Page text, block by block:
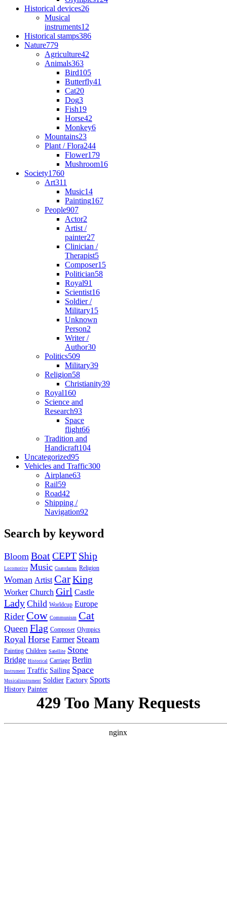
Historical devices26
Musical
instruments12
Historical stamps386
Nature779
Agriculture42
Animals363
Bird105
Butterfly41
Cat20
Dog3
Fish19
Horse42
Monkey6
Mountains23
Plant / Flora244
Flower179
Mushroom16
Society1760
Art311
Music14
Painting167
People907
Actor2
Artist /
painter27
Clinician /
Therapist5
Composer15
Politician58
Royal91
Scientist16
Soldier /
Military15
Unknown
Person2
Writer /
Author30
Politics509
Military39
Religion58
Christianity39
Royal160
Science and
Research93
Space
flight66
Tradition and
Handicraft104
Uncategorized95
Vehicles and Traffic300
Airplane63
Rail59
Road42
Shipping /
Navigation92
Search by keyword
Bloom BoatCEPT Ship
Locomotive Music Coatofarms Religion
Woman Artist CarKing
Worker Church Girl Castle
Lady Child Worldcup Europe
Rider Cow Communism Cat
Queen Flag Composer Olympics
Royal Horse Farmer Steam
Painting Children Satellite Stone
Bridge Historical Carriage Berlin
Instrument Traffic Sailing Space
Musicalinstrument Soldier Factory Sports
History Painter